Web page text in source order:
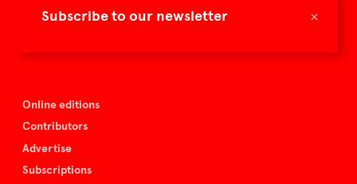
×
Subscribe to our newsletter
Spazio Nobile
Online editions
Contributors
Advertise
Subscriptions